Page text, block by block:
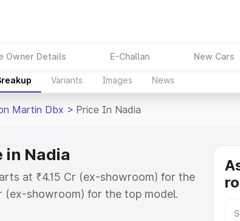
Owner Details E-Challan New Cars
Variants Images News
Martin Dbx > Price In Nadia
in Nadia
at ₹4.15 Cr (ex-showroom) for the
(ex-showroom) for the top model.
in Nadia which includes RTO or